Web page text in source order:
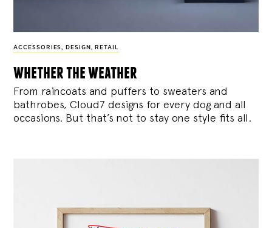
ACCESSORIES , DESIGN , RETAIL
whether the weather
From raincoats and puffers to sweaters and
bathrobes, Cloud7 designs for every dog and all
occasions. But that’s not to stay one style fits all.